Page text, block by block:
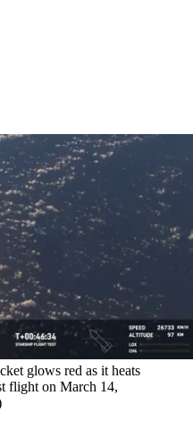
glows red as it heats
flight on March 14,